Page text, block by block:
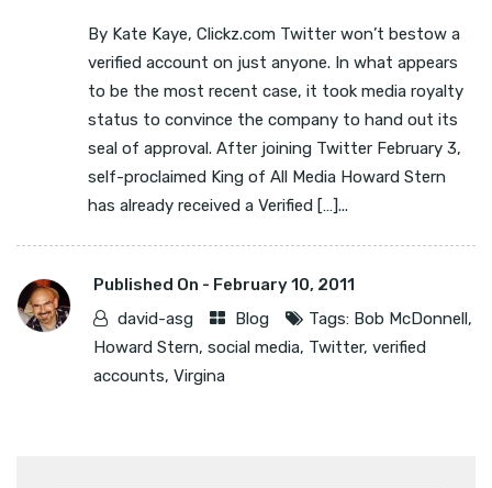
By Kate Kaye, Clickz.com Twitter won’t bestow a
verified account on just anyone. In what appears
to be the most recent case, it took media royalty
status to convince the company to hand out its
seal of approval. After joining Twitter February 3,
self-proclaimed King of All Media Howard Stern
has already received a Verified […]...
Published On - February 10, 2011
david-asg
Blog Tags: Bob McDonnell,
Howard Stern, social media, Twitter, verified
accounts, Virgina